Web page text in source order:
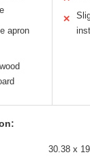
apron
✕
30.38 x